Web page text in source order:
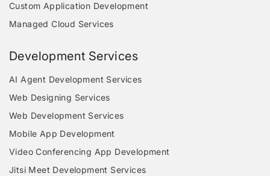
Custom Application Development
Managed Cloud Services
Development Services
AI Agent Development Services
Web Designing Services
Web Development Services
Mobile App Development
Video Conferencing App Development
Jitsi Meet Development Services